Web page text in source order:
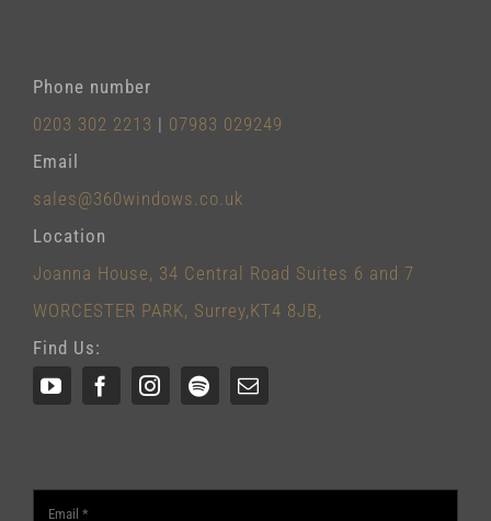
Phone number
0203 302 2213 | 07983 029249
Email
sales@360windows.co.uk
Location
Joanna House, 34 Central Road Suites 6 and 7
WORCESTER PARK, Surrey,KT4 8JB,
Find Us: